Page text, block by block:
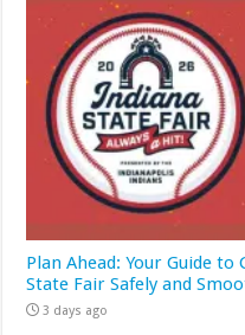
Plan Ahead: Your Guide
State Fair Safely and
3 days ago